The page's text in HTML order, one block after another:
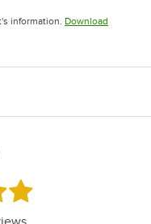
information. Download
stars